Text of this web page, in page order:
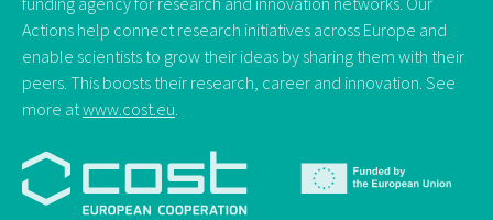
Actions help connect research initiatives across Europe and
enable scientists to grow their ideas by sharing them with their
peers. This boosts their research, career and innovation. See
more atwww.cost.eu